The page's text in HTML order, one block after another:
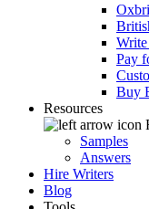
Pay
Buy
Resources
Samples
Answers
Hire Writers
Blog